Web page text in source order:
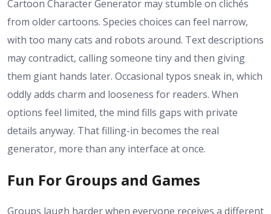
Cartoon Character Generator may stumble on clichés
from older cartoons. Species choices can feel narrow,
with too many cats and robots around. Text descriptions
may contradict, calling someone tiny and then giving
them giant hands later. Occasional typos sneak in, which
oddly adds charm and looseness for readers. When
options feel limited, the mind fills gaps with private
details anyway. That filling-in becomes the real
generator, more than any interface at once.
Fun For Groups and Games
Groups laugh harder when everyone receives a different